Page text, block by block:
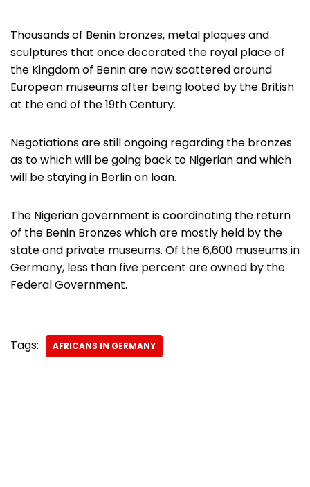
Thousands of Benin bronzes, metal plaques and
sculptures that once decorated the royal place of
the Kingdom of Benin are now scattered around
European museums after being looted by the British
at the end of the 19th Century.
Negotiations are still ongoing regarding the bronzes
as to which will be going back to Nigerian and which
will be staying in Berlin on loan.
The Nigerian government is coordinating the return
of the Benin Bronzes which are mostly held by the
state and private museums. Of the 6,600 museums in
Germany, less than five percent are owned by the
Federal Government.
Tags: AFRICANS IN GERMANY